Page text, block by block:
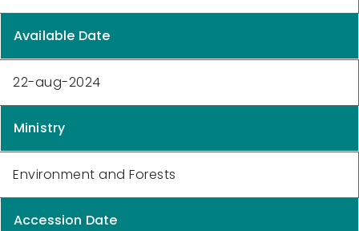
Available Date
22-aug-2024
Ministry
Environment and Forests
Accession Date